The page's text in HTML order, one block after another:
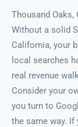
Thousand
Without a solid
California, your
local searches
real revenue
Consider your
you turn to
the same way. If